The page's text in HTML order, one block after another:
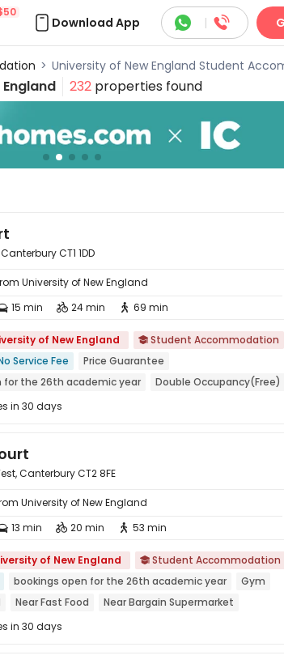
Download App  | 
> University of New England Student
232 properties found
CT1 1DD
University of New England
15 min  24 min  69 min
of New England  Student Accommodation
Service Fee
Price Guarantee
for the 26th academic year
Double Occupancy(Free)
school Near Bargain Supermarket
in 30 days
Canterbury CT2 8FE
University of New England
13 min  20 min  53 min
of New England  Student Accommodation
bookings open for the 26th academic year
Gym
Near Fast Food
Near Bargain Supermarket
Bills included
in 30 days